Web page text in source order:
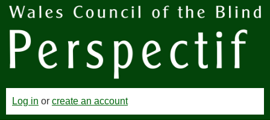
Log in or create an account